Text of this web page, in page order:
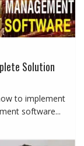
Solution
to implement
software...